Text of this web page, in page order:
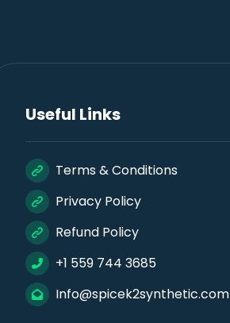
Useful Links
Terms & Conditions
Privacy Policy
Refund Policy
+1 559 744 3685
Info@spicek2synthetic.com